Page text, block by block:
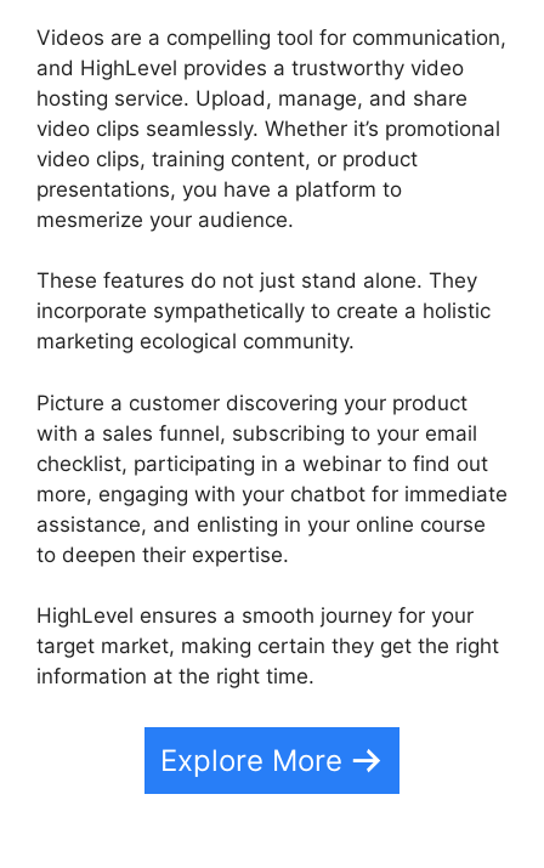
Videos are a compelling tool for communication,
and HighLevel provides a trustworthy video
hosting service. Upload, manage, and share
video clips seamlessly. Whether it’s promotional
video clips, training content, or product
presentations, you have a platform to
mesmerize your audience.
These features do not just stand alone. They
incorporate sympathetically to create a holistic
marketing ecological community.
Picture a customer discovering your product
with a sales funnel, subscribing to your email
checklist, participating in a webinar to find out
more, engaging with your chatbot for immediate
assistance, and enlisting in your online course
to deepen their expertise.
HighLevel ensures a smooth journey for your
target market, making certain they get the right
information at the right time.
Explore More